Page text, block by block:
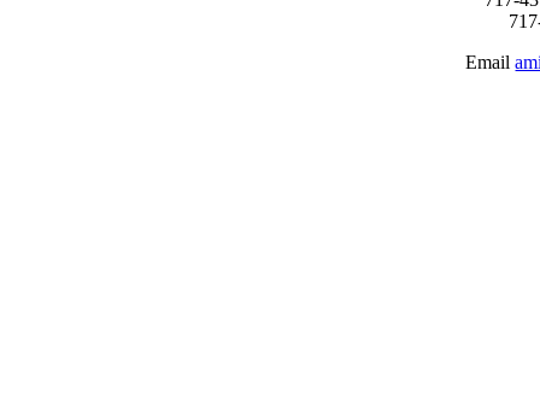
Email